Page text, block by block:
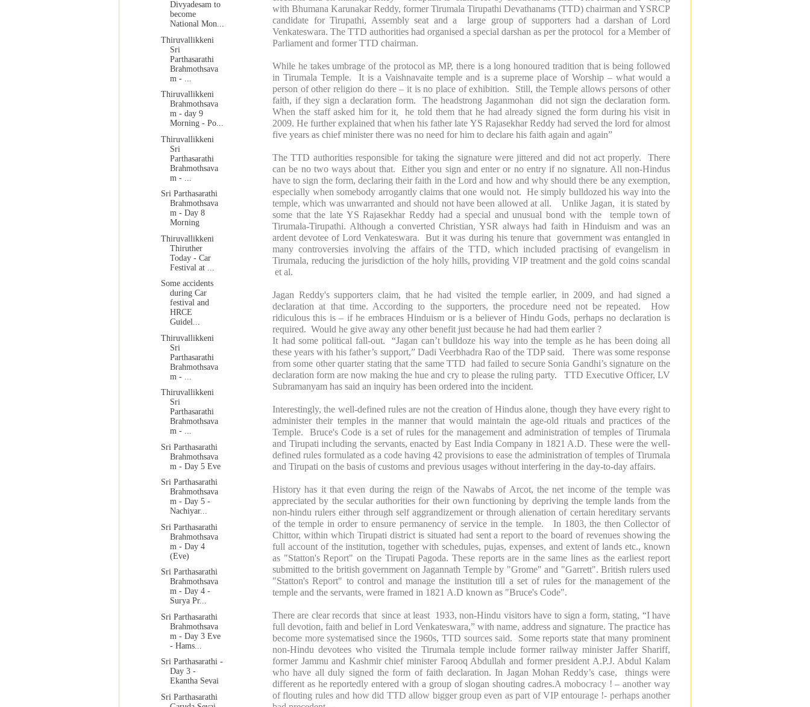
with Bhumana Karunakar Reddy, former Tirumala Tirupathi Devathanams (TTD) chairman and YSRCP
candidate for Tirupathi, Assembly seat and a large group of supporters had a darshan of Lord
Venkateswara. The TTD authorities had organised a special darshan as per the protocol for a Member of
Parliament and former TTD chairman.
While he takes umbrage of the protocol as MP, there is a long honoured tradition that is being followed
inTirumala Temple. It is a Vaishnavaite temple and is a supreme place of Worship – what would a
person of other religion do there – it is no place of exhibition. Still, theTemple allows persons of other
faith, if they sign a declaration form. The headstrong Jaganmohan did not sign the declaration form.
When the staff asked him for it, he told them that he had already signed the form during his visit in
2009. He further explained that when his father late YS Rajasekhar Reddy had served the lord for almost
five years as chief minister there was no need for him to declare his faith again and again”
The TTD authorities responsible for taking the signature were jittered and did not act properly. There
can be no two ways about that. Either you sign and enter or no entry if no signature. All non-Hindus
have to sign the form, declaring their faith in the Lord and how and why should there be any exemption,
especially when somebody arrogantly claims that one would not. He simply bulldozed his way into the
temple, which was unwarranted and should not have been allowed at all. Unlike Jagan, it is stated by
some that the late YS Rajasekhar Reddy had a special and unusual bond with the temple town of
Tirumala-Tirupathi. Although a converted Christian, YSR always had faith in Hinduism and was an
ardent devotee of Lord Venkateswara. But it was during his tenure that government was entangled in
many controversies involving the affairs of the TTD, which included practising of evangelism in
Tirumala, reducing the jurisdiction of the holy hills, providing VIP treatment and the gold coins scandal
et al.
Jagan Reddy's supporters claim, that he had visited the temple earlier, in 2009, and had signed a
declaration at that time. According to the supporters, the procedure need not be repeated. How
ridiculous this is – if he embraces Hinduism or is a believer of Hindu Gods, perhaps no declaration is
required. Would he give away any other benefit just because he had had them earlier ?
It had some political fall-out. “Jagan can’t bulldoze his way into the temple as he has been doing all
these years with his father’s support,” Dadi Veerbhadra Rao of the TDP said. There was some response
from some other quarter stating that the same TTD had failed to secure Sonia Gandhi’s signature on the
declaration form are now making the hue and cry to please the ruling party. TTD Executive Officer, LV
Subramanyam has said an inquiry has been ordered into the incident.
Interestingly, the well-defined rules are not the creation of Hindus alone, though they have every right to
administer their temples in the manner that would maintain the age-old rituals and practices of the
Temple. Bruce's Code is a set of rules for the management and administration of temples of Tirumala
and Tirupati including the servants, enacted by East India Company in 1821 A.D. These were the well-
defined rules formulated as a code having 42 provisions to ease the administration of temples of Tirumala
and Tirupati on the basis of customs and previous usages without interfering in the day-to-day affairs.
History has it that even during the reign of the Nawabs of Arcot, the net income of the temple was
appreciated by the secular authorities for their own functioning by depriving the temple lands from the
non-hindu rulers either through self aggrandizement or through alienation of certain hereditary servants
of the temple in order to ensure permanency of service in the temple. In 1803, the then Collector of
Chittor, within which Tirupati district is situated had sent a report to the board of revenues showing the
full account of the institution, together with schedules, pujas, expenses, and extent of lands etc., known
as "Statton's Report" on the Tirupati Pagoda. These reports are in the same lines as the earliest report
submitted to the british government on Jagannath Templeby "Grome" and "Garrett". British rulers used
"Statton's Report" to control and manage the institution till a set of rules for the management of the
temple and the servants, were framed in 1821 A.D known as "Bruce's Code".
There are clear records that since at least 1933, non-Hindu visitors have to sign a form, stating, “I have
full devotion, faith and belief in Lord Venkateswara,” with name, address and signature. The practice has
become more systematised since the 1960s, TTD sources said. Some reports state that many prominent
non-Hindu devotees who visited the Tirumala temple include former railway minister Jaffer Shariff,
former Jammu and Kashmir chief minister Farooq Abdullah and former president A.P.J. Abdul Kalam
who have all duly signed the form of faith declaration. In Jagan Mohan Reddy’s case, things were
different as he reportedly entered with a group of slogan shouting cadres.A mobocracy ! – another way
of flouting rules and how did TTD allow bigger group even as part of VIP entourage !- perhaps another
Divyadesam to
become
National Mon...
Thiruvallikkeni
Sri
Parthasarathi
Brahmothsava
m - ...
Thiruvallikkeni
Brahmothsava
m - day 9
Morning - Po...
Thiruvallikkeni
Sri
Parthasarathi
Brahmothsava
m - ...
Sri Parthasarathi
Brahmothsava
m - Day 8
Morning
Thiruvallikkeni
Thiruther
Today - Car
Festival at ...
Some accidents
during Car
festival and
HRCE
Guidel...
Thiruvallikkeni
Sri
Parthasarathi
Brahmothsava
m - ...
Thiruvallikkeni
Sri
Parthasarathi
Brahmothsava
m - ...
Sri Parthasarathi
Brahmothsava
m - Day 5 Eve
Sri Parthasarathi
Brahmothsava
m - Day 5 -
Nachiyar...
Sri Parthasarathi
Brahmothsava
m - Day 4
(Eve)
Sri Parthasarathi
Brahmothsava
m - Day 4 -
Surya Pr...
Sri Parthasarathi
Brahmothsava
m - Day 3 Eve
- Hams...
Sri Parthasarathi -
Day 3 -
Ekantha Sevai
Sri Parthasarathi